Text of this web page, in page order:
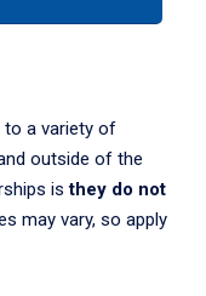
to a variety of
outside of the
isthey do not
may vary, so apply